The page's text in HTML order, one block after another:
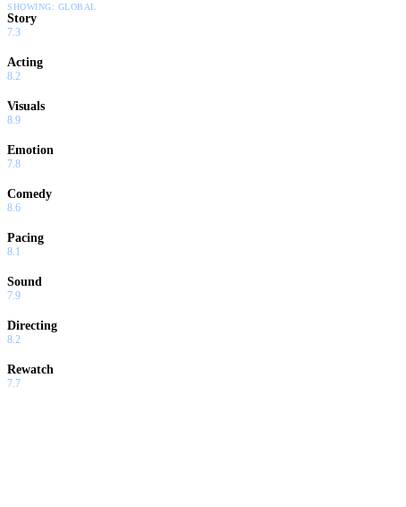
SHOWING: GLOBAL
Story
7.3
Acting
8.2
Visuals
8.9
Emotion
7.8
Comedy
8.6
Pacing
8.1
Sound
7.9
Directing
8.2
Rewatch
7.7